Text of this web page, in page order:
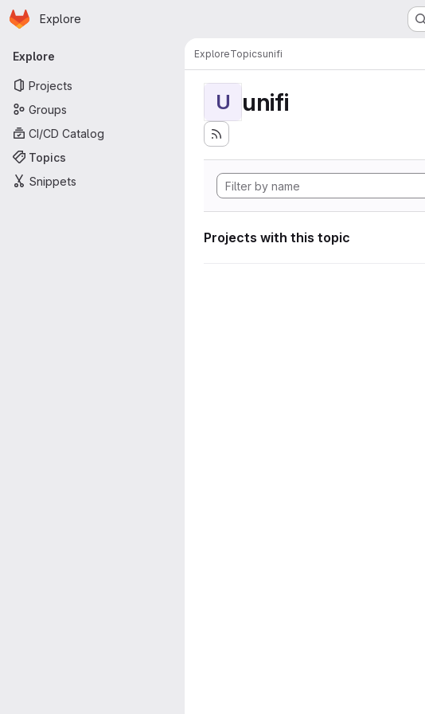
Skip to main content
Homepage
Explore
Primary navigation
Explore
Projects
Groups
CI/CD Catalog
Topics
Snippets
ExploreTopicsunifi
U unifi
Projects with this topic